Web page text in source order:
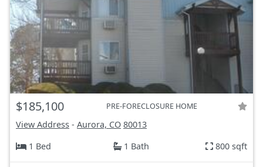
$185,100 PRE-FORECLOSURE HOME
View Address - Aurora, CO 80013
1 Bed
1 Bath 800 sqft